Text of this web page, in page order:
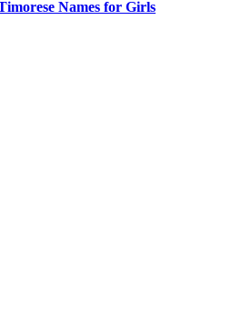
Names for Girls